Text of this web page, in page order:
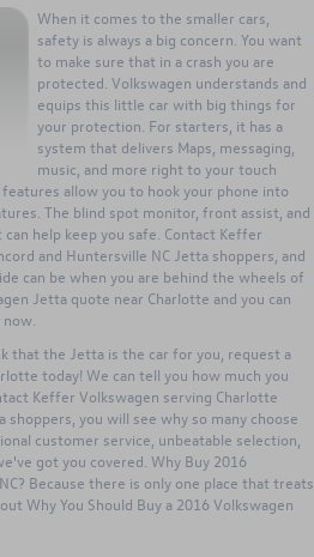
When it comes to the smaller cars,
safety is always a big concern. You want
to make sure that in a crash you are
protected. Volkswagen understands and
equips this little car with big things for
your protection. For starters, it has a
system that delivers Maps, messaging,
music, and more right to your touch
allow you to hook your phone into
The blind spot monitor, front assist, and
help keep you safe. Contact Keffer
and Huntersville NC Jetta shoppers, and
can be when you are behind the wheels of
Jetta quote near Charlotte and you can
that the Jetta is the car for you, request a
today! We can tell you how much you
Keffer Volkswagen serving Charlotte
shoppers, you will see why so many choose
customer service, unbeatable selection,
got you covered. Why Buy 2016
Because there is only one place that treats
Why You Should Buy a 2016 Volkswagen